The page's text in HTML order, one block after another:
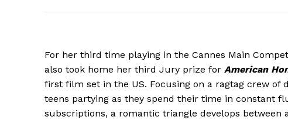
For her third time playing in the Cannes Main
also took home her third Jury prize for American
first film set in the US. Focusing on a ragtag crew of
teens partying as they spend their time in constant
subscriptions, a romantic triangle develops between